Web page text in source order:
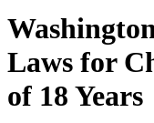
Laws for
of 18 Years